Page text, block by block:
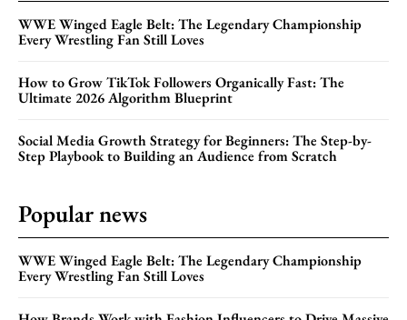
WWE Winged Eagle Belt: The Legendary Championship
Every Wrestling Fan Still Loves
How to Grow TikTok Followers Organically Fast: The
Ultimate 2026 Algorithm Blueprint
Social Media Growth Strategy for Beginners: The Step-by-
Step Playbook to Building an Audience from Scratch
Popular news
WWE Winged Eagle Belt: The Legendary Championship
Every Wrestling Fan Still Loves